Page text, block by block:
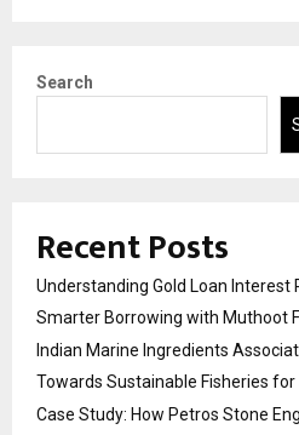
Search
Recent Posts
Understanding Gold Loan Interest
Smarter Borrowing with Muthoot
Indian Marine Ingredients
Towards Sustainable Fisheries
Case Study: How Petros Stone